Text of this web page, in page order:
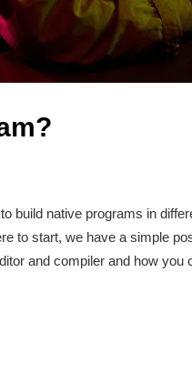
build native programs in
to start, we have a simple
and compiler and how you